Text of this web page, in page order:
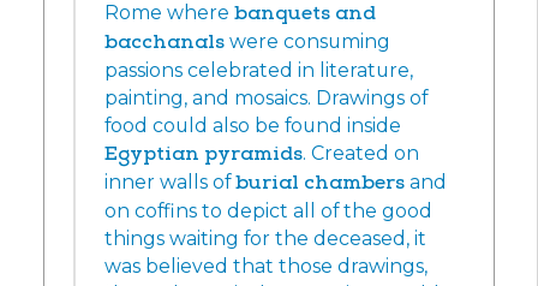
Rome where banquets and
bacchanals were consuming
passions celebrated in literature,
painting, and mosaics. Drawings of
food could also be found inside
Egyptian pyramids. Created on
inner walls ofburial chambers and
on coffins to depict all of the good
things waiting for the deceased, it
was believed that those drawings,